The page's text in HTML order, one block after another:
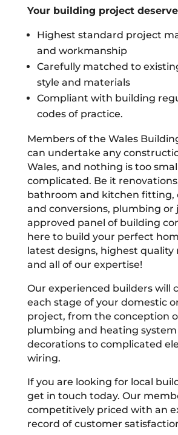
Your building project
Highest standard project
and workmanship
Carefully matched to
style and materials
Compliant with building
codes of practice.
Members of the Wales
can undertake any
Wales, and nothing is too
complicated. Be it
bathroom and kitchen fitting,
and conversions, plumbing or
approved panel of building
here to build your perfect
latest designs, highest quality
and all of our expertise!
Our experienced builders will
each stage of your domestic
project, from the conception
plumbing and heating
decorations to complicated
wiring.
If you are looking for local
get in touch today. Our
competitively priced with an
record of customer